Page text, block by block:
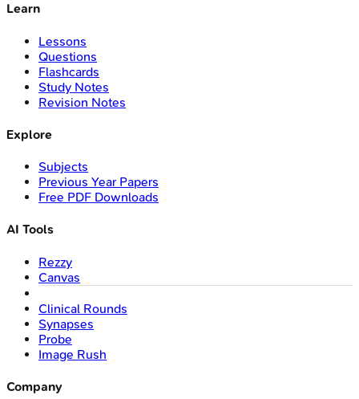
Learn
Lessons
Questions
Flashcards
Study Notes
Revision Notes
Explore
Subjects
Previous Year Papers
Free PDF Downloads
AI Tools
Rezzy
Canvas
Clinical Rounds
Synapses
Probe
Image Rush
Company